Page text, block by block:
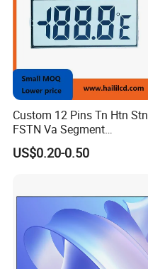
Custom 12 Pins Tn Htn Stn
FSTN Va Segment
Monochrome LCD Screen/
LCD Panel/ LCD Display for
Display Factory
US$0.20-0.50